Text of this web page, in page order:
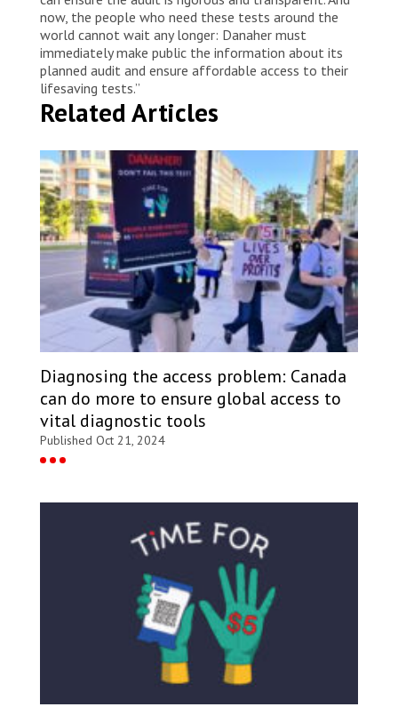
now, the people who need these tests around the
world cannot wait any longer: Danaher must
immediately make public the information about its
planned audit and ensure affordable access to their
lifesaving tests.”
Related Articles
Diagnosing the access problem: Canada
can do more to ensure global access to
vital diagnostic tools
Published Oct 21, 2024